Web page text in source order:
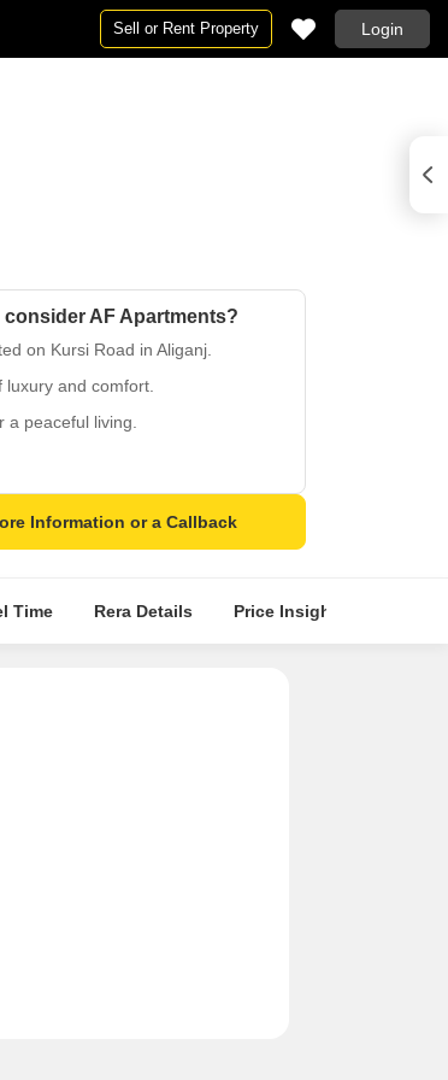
Sell or Rent Property Login
AF Apartments?
on Kursi Road in Aliganj.
and comfort.
a peaceful living.
bedrooms with vitrified tiles.
Information or a Callback
Time Rera Details Price Insights